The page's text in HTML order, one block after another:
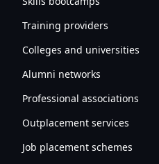
Training providers
Colleges and universities
Alumni networks
Professional associations
Outplacement services
Job placement schemes